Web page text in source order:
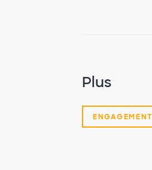
Plus
ENGAGEMENT